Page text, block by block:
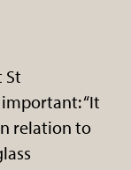
St
important: “It
relation to